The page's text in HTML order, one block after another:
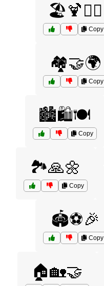
🏖️🍹🏄‍♂️
Copy
🏘️🤝🌍
Copy
🏙️🛍️🍽️
Copy
🏞️🙏🌼
Copy
🏟️⚽🎉
Copy
🏠🏡🤝